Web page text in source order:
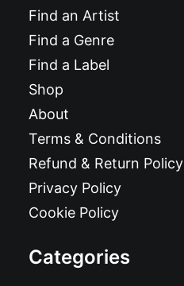
Find an Artist
Find a Genre
Find a Label
Shop
About
Terms & Conditions
Refund & Return Policy
Privacy Policy
Cookie Policy
Categories